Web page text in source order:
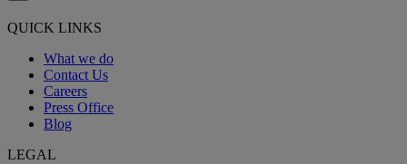
QUICK LINKS
What we do
Contact Us
Careers
Press Office
Blog
LEGAL